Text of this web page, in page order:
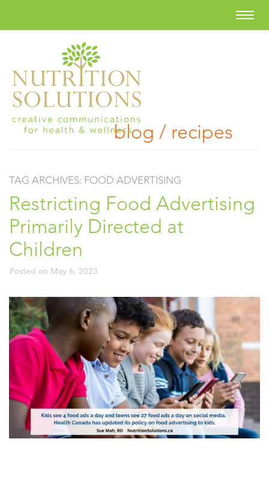
blog / recipes
TAG ARCHIVES: FOOD ADVERTISING
Restricting Food Advertising
Primarily Directed at
Children
Posted on May 6, 2023